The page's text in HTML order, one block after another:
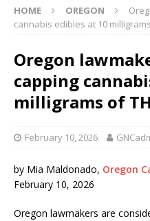
HOME OREGON
cannabis edibles at 10
Oregon
capping
milligrams of
February 10, 2026
by Mia Maldonado, Oregon
February 10, 2026
Oregon lawmakers are